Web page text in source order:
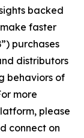
backed
faster
purchases
distributors
behaviors of
more
please
connect on